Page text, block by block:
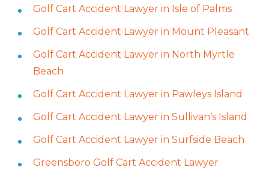
Golf Cart Accident Lawyer in Isle of Palms
Golf Cart Accident Lawyer in Mount Pleasant
Golf Cart Accident Lawyer in North Myrtle
Beach
Golf Cart Accident Lawyer in Pawleys Island
Golf Cart Accident Lawyer in Sullivan’s Island
Golf Cart Accident Lawyer in Surfside Beach
Greensboro Golf Cart Accident Lawyer